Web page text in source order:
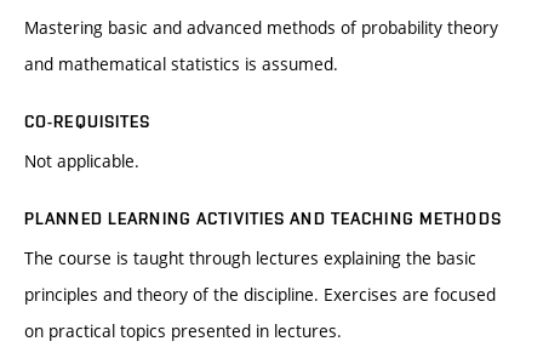
Mastering basic and advanced methods of probability theory
and mathematical statistics is assumed.
CO-REQUISITES
Not applicable.
PLANNED LEARNING ACTIVITIES AND TEACHING METHODS
The course is taught through lectures explaining the basic
principles and theory of the discipline. Exercises are focused
on practical topics presented in lectures.